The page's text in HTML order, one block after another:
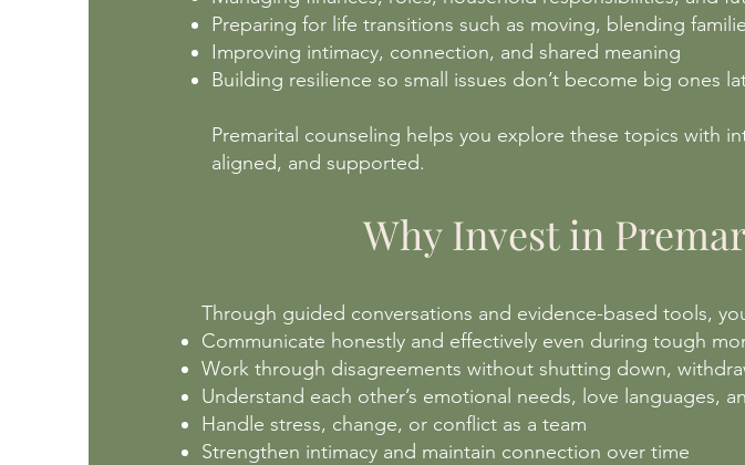
Preparing for life transitions such as moving, blending
Improving intimacy, connection, and shared meaning
Building resilience so small issues don’t become big ones
Premarital counseling helps you explore these topics with
aligned, and supported.
Why Invest in
Through guided conversations and evidence-based tools,
Communicate honestly and effectively even during tough
Work through disagreements without shutting down,
Understand each other’s emotional needs, love languages,
Handle stress, change, or conflict as a team
Strengthen intimacy and maintain connection over time